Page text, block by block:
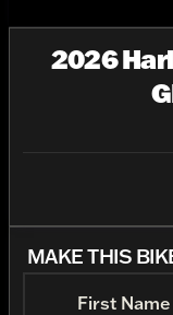
2026
MAKE THIS
First Name